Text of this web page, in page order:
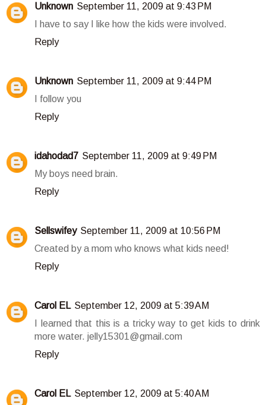
Unknown September 11, 2009 at 9:43 PM
I have to say I like how the kids were involved.
Reply
Unknown September 11, 2009 at 9:44 PM
I follow you
Reply
idahodad7 September 11, 2009 at 9:49 PM
My boys need brain.
Reply
Sellswifey September 11, 2009 at 10:56 PM
Created by a mom who knows what kids need!
Reply
Carol EL September 12, 2009 at 5:39 AM
I learned that this is a tricky way to get kids to drink
more water. jelly15301@gmail.com
Reply
Carol EL September 12, 2009 at 5:40 AM